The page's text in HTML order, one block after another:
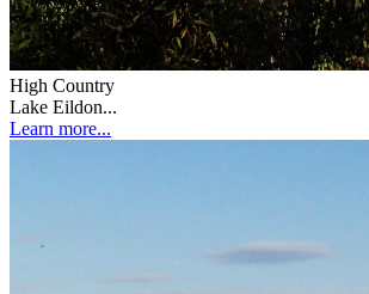
High Country
Lake Eildon...
Learn more...